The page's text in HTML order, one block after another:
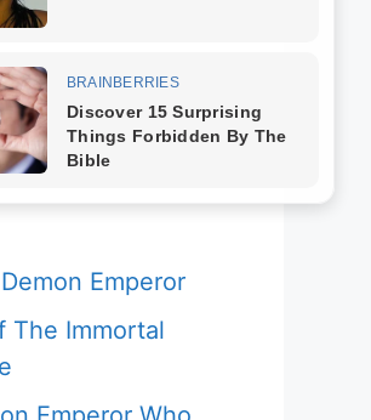
Emperor
The Immortal